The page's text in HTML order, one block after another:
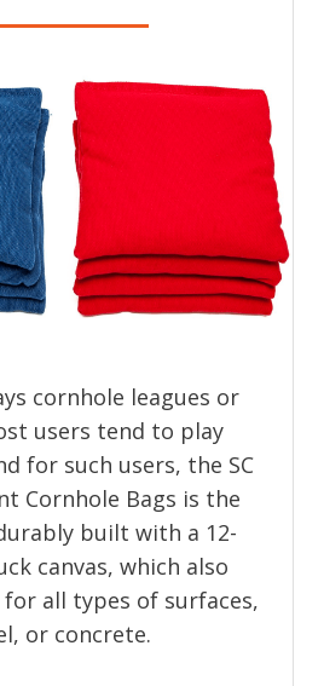
cornhole leagues or
users tend to play
for such users, the SC
Cornhole Bags is the
built with a 12-
canvas, which also
all types of surfaces,
or concrete.